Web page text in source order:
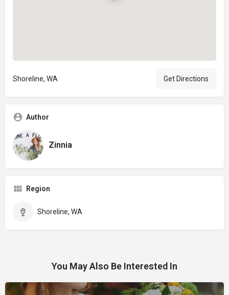
Shoreline, WA Get Directions
Author
Zinnia
Region
Shoreline, WA
You May Also Be Interested In